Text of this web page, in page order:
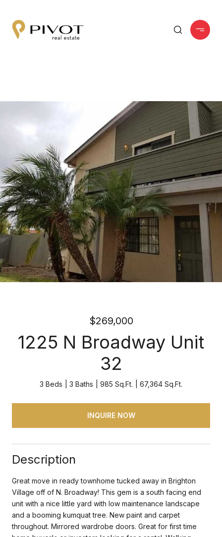
$269,000
1225 N Broadway Unit
32
3 Beds 3 Baths 985 Sq.Ft. 67,364 Sq.Ft.
INQUIRE NOW
Description
Great move in ready townhome tucked away in Brighton
Village off of N. Broadway! This gem is a south facing end
unit with a nice little yard with low maintenance landscape
and a booming kumquat tree. New paint and carpet
throughout. Mirrored wardrobe doors. Great for first time